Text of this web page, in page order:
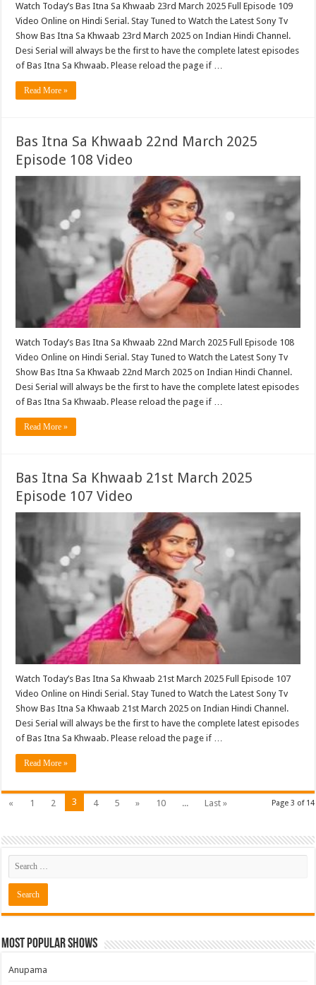
Watch Today’s Bas Itna Sa Khwaab 23rd March 2025 Full Episode 109
Video Online on Hindi Serial. Stay Tuned to Watch the Latest Sony Tv
Show Bas Itna Sa Khwaab 23rd March 2025 on Indian Hindi Channel.
Desi Serial will always be the first to have the complete latest episodes
of Bas Itna Sa Khwaab. Please reload the page if …
Read More »
Bas Itna Sa Khwaab 22nd March 2025
Episode 108 Video
Watch Today’s Bas Itna Sa Khwaab 22nd March 2025 Full Episode 108
Video Online on Hindi Serial. Stay Tuned to Watch the Latest Sony Tv
Show Bas Itna Sa Khwaab 22nd March 2025 on Indian Hindi Channel.
Desi Serial will always be the first to have the complete latest episodes
of Bas Itna Sa Khwaab. Please reload the page if …
Read More »
Bas Itna Sa Khwaab 21st March 2025
Episode 107 Video
Watch Today’s Bas Itna Sa Khwaab 21st March 2025 Full Episode 107
Video Online on Hindi Serial. Stay Tuned to Watch the Latest Sony Tv
Show Bas Itna Sa Khwaab 21st March 2025 on Indian Hindi Channel.
Desi Serial will always be the first to have the complete latest episodes
of Bas Itna Sa Khwaab. Please reload the page if …
Read More »
Page 3 of 14
« 1 2 3 4 5 » 10 ... Last »
Most Popular Shows
Anupama